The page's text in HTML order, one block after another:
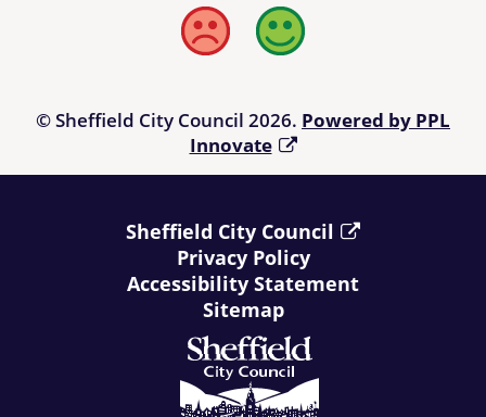
Bad Good
© Sheffield City Council 2026. Powered by PPL
Innovate
Sheffield City Council
Privacy Policy
Accessibility Statement
Sitemap